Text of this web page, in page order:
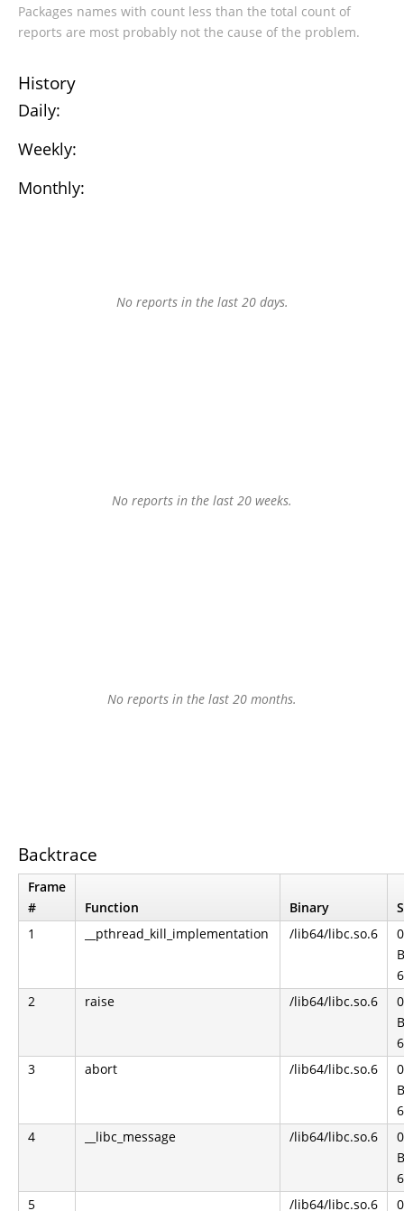
Packages names with count less than the total count of
reports are most probably not the cause of the problem.
History
Daily:
Weekly:
Monthly:
No reports in the last 20 days.
No reports in the last 20 weeks.
No reports in the last 20 months.
Backtrace
Frame
#
Function Binary
1
__pthread_kill_implementation /lib64/libc.so.6
2
raise /lib64/libc.so.6
3
abort /lib64/libc.so.6
4
__libc_message /lib64/libc.so.6
5
/lib64/libc.so.6